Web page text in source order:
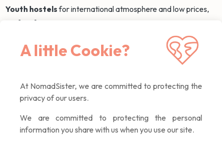
A little Cookie?
At NomadSister, we are committed to protecting the
privacy of our users.
We are committed to protecting the personal
information you share with us when you use our site.
Youth hostelsfor international atmosphere and low prices,
perfect for spontaneous meetings over coffee in common
areas. You can choose mixed dorms or women-only according
to your preferences.
to recharge after full days, often with hearty breakfast